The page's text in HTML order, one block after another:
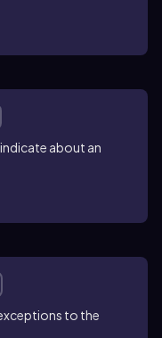
about an
to the